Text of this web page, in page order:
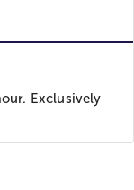
Exclusively